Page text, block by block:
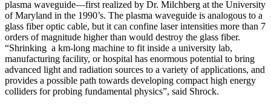
plasma waveguide—first realized by Dr. Milchberg at the University
of Maryland in the 1990’s. The plasma waveguide is analogous to a
glass fiber optic cable, but it can confine laser intensities more than 7
orders of magnitude higher than would destroy the glass fiber.
“Shrinking a km-long machine to fit inside a university lab,
manufacturing facility, or hospital has enormous potential to bring
advanced light and radiation sources to a variety of applications, and
provides a possible path towards developing compact high energy
colliders for probing fundamental physics”, said Shrock.